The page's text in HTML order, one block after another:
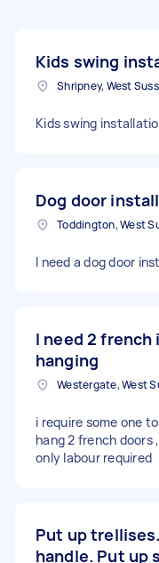
Kids swing
Shripney, West
Kids swing
Dog door
Toddington, West
I need a dog door
I need 2
hanging
Westergate, West
i require some one
hang 2 french doors
only labour required
Put up
handle. Put up